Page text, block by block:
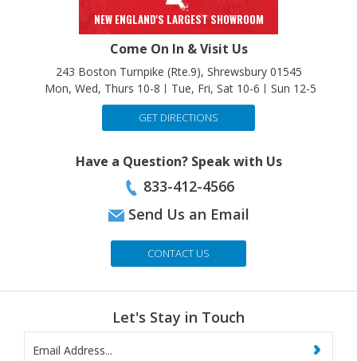
NEW ENGLAND'S LARGEST SHOWROOM
Come On In & Visit Us
243 Boston Turnpike (Rte.9), Shrewsbury 01545
Mon, Wed, Thurs 10-8
Tue, Fri, Sat 10-6 Sun 12-5
GET DIRECTIONS
Have a Question? Speak with Us
833-412-4566
Send Us an Email
CONTACT US
Let's Stay in Touch